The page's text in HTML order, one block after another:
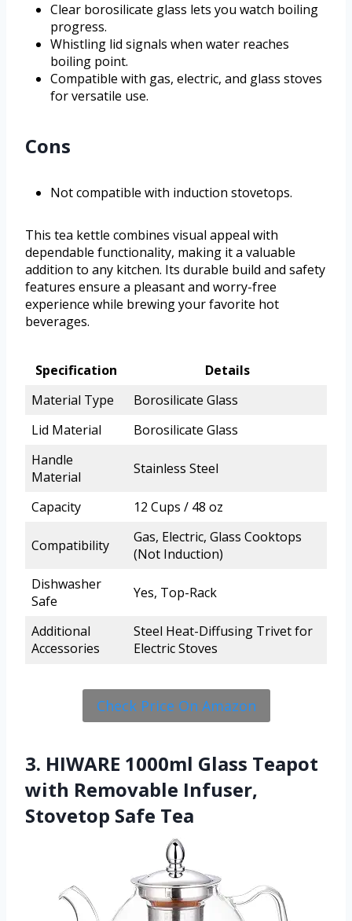
Clear borosilicate glass lets you watch boiling
progress.
Whistling lid signals when water reaches
boiling point.
Compatible with gas, electric, and glass stoves
for versatile use.
Cons
Not compatible with induction stovetops.
This tea kettle combines visual appeal with
dependable functionality, making it a valuable
addition to any kitchen. Its durable build and safety
features ensure a pleasant and worry-free
experience while brewing your favorite hot
beverages.
Specification
Details
Material Type
Borosilicate Glass
Lid Material
Borosilicate Glass
Handle
Material
Stainless Steel
Capacity 12 Cups / 48 oz
Compatibility
Gas, Electric, Glass Cooktops
(Not Induction)
Dishwasher
Safe
Yes, Top-Rack
Additional
Accessories
Steel Heat-Diffusing Trivet for
Electric Stoves
Check Price On Amazon
3. HIWARE 1000ml Glass Teapot
with Removable Infuser,
Stovetop Safe Tea